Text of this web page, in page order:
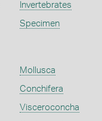
Invertebrates
Specimen
Mollusca
Conchifera
Visceroconcha